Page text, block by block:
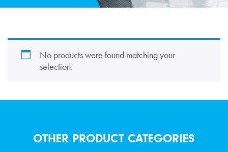
No products were found matching your
selection.
OTHER PRODUCT CATEGORIES